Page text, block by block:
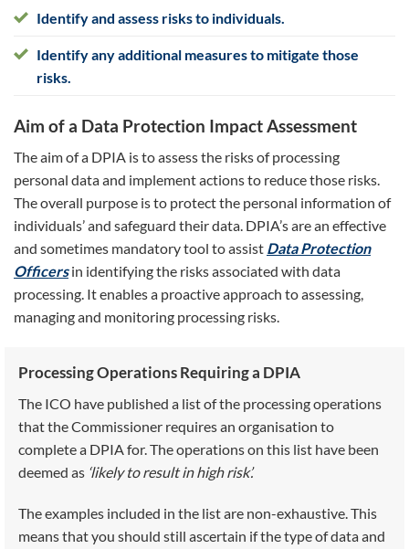
Identify and assess risks to individuals.
Identify any additional measures to mitigate those
risks.
Aim of a Data Protection Impact Assessment
The aim of a DPIA is to assess the risks of processing
personal data and implement actions to reduce those risks.
The overall purpose is to protect the personal information of
individuals’ and safeguard their data. DPIA’s are an effective
and sometimes mandatory tool to assist Data Protection
Officersin identifying the risks associated with data
processing. It enables a proactive approach to assessing,
managing and monitoring processing risks.
Processing Operations Requiring a DPIA
The ICO have published a list of the processing operations
that the Commissioner requires an organisation to
complete a DPIA for. The operations on this list have been
deemed as ‘likely to result in high risk’.
The examples included in the list are non-exhaustive. This
means that you should still ascertain if the type of data and